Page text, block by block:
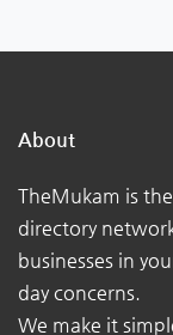
About
TheMukam is
directory
businesses in
day concerns.
We make it